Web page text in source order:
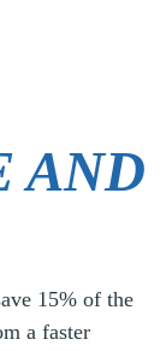
AND
15% of the
a faster